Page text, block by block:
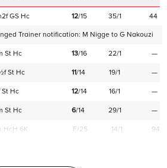
GS Hc 12/15 35/1 44
Trainer notification: M Nigge to G Nakouzi
St Hc 13/16 22/1 —
St Hc 11/14 19/1 —
St Hc 12/14 16/1 —
St Hc 6/14 29/1 —
HcH 6K F/25 14/1 94